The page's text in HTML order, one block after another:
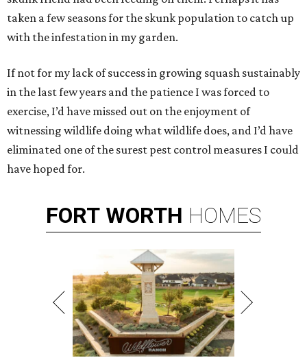
taken a few seasons for the skunk population to catch up
with the infestation in my garden.
If not for my lack of success in growing squash sustainably
in the last few years and the patience I was forced to
exercise, I’d have missed out on the enjoyment of
witnessing wildlife doing what wildlife does, and I’d have
eliminated one of the surest pest control measures I could
have hoped for.
FORT WORTH HOMES